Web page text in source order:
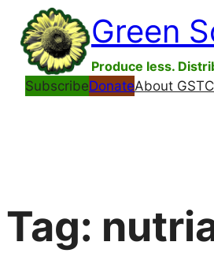
Skip
content
Green
Produce less.
SubscribeDonateAbout GST
Tag: